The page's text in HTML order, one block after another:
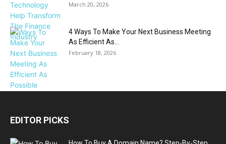
March 20, 2026
4 Ways To Make Your Next Business Meeting
As Efficient As...
February 18, 2026
EDITOR PICKS